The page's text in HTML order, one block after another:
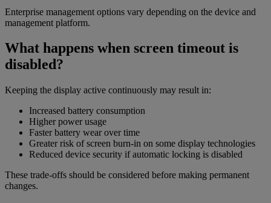
Enterprise management options vary depending on the device and
management platform.
What happens when screen timeout is
disabled?
Keeping the display active continuously may result in:
Increased battery consumption
Higher power usage
Faster battery wear over time
Greater risk of screen burn-in on some display technologies
Reduced device security if automatic locking is disabled
These trade-offs should be considered before making permanent
changes.